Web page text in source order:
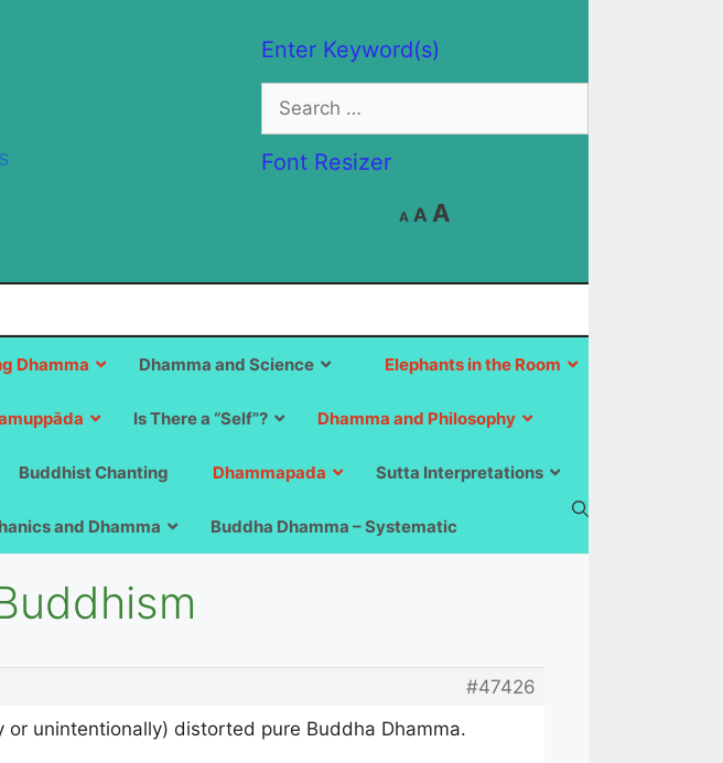
Enter Keyword(s)
Search
for:
Font Resizer
A
Decrease
font
A Reset
A
size.
Elephants in the Room
Dhamma Dhamma and Science
Is There a “Self”? Dhamma and Philosophy
Buddhist Chanting Dhammapada Sutta Interpretations
and Dhamma Buddha Dhamma – Systematic
#47426
unintentionally) distorted pure Buddha Dhamma.